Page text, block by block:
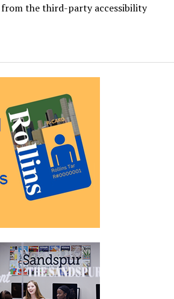
the third-party accessibility